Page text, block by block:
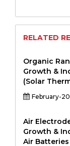
RELATED
Organic
Growth &
(Solar
February-
Air
Growth &
Air Batteries